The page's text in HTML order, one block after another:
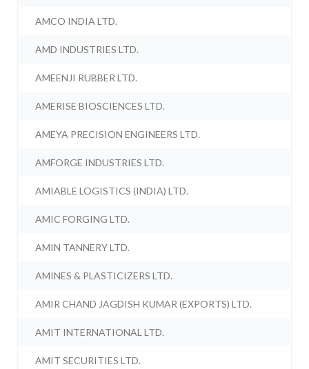
AMCO INDIA LTD.
AMD INDUSTRIES LTD.
AMEENJI RUBBER LTD.
AMERISE BIOSCIENCES LTD.
AMEYA PRECISION ENGINEERS LTD.
AMFORGE INDUSTRIES LTD.
AMIABLE LOGISTICS (INDIA) LTD.
AMIC FORGING LTD.
AMIN TANNERY LTD.
AMINES & PLASTICIZERS LTD.
AMIR CHAND JAGDISH KUMAR (EXPORTS) LTD.
AMIT INTERNATIONAL LTD.
AMIT SECURITIES LTD.